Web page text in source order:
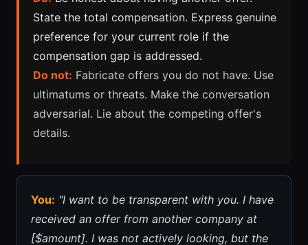
State the total compensation. Express genuine
preference for your current role if the
compensation gap is addressed.
Do not: Fabricate offers you do not have. Use
ultimatums or threats. Make the conversation
adversarial. Lie about the competing offer's
details.
You: "I want to be transparent with you. I have
received an offer from another company at
[$amount]. I was not actively looking, but the